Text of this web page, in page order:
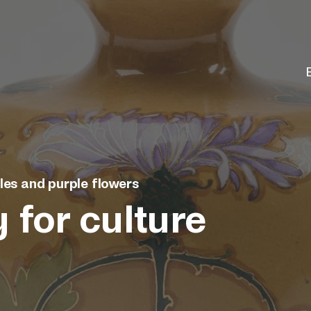
for culture
and purple flowers